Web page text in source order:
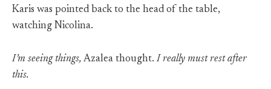
Karis was pointed back to the head of the table,
watching Nicolina.
I’m seeing things, Azalea thought. I really must rest after
this.